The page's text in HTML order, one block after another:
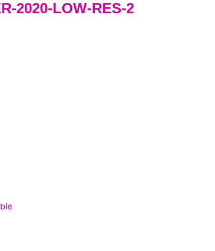
2020-LOW-RES-2